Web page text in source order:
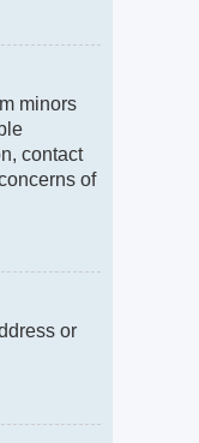
minors
contact
of
or